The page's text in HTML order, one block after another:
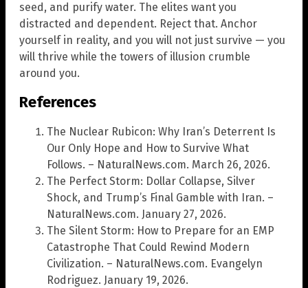
seed, and purify water. The elites want you
distracted and dependent. Reject that. Anchor
yourself in reality, and you will not just survive — you
will thrive while the towers of illusion crumble
around you.
References
The Nuclear Rubicon: Why Iran’s Deterrent Is
Our Only Hope and How to Survive What
Follows. – NaturalNews.com. March 26, 2026.
The Perfect Storm: Dollar Collapse, Silver
Shock, and Trump’s Final Gamble with Iran. –
NaturalNews.com. January 27, 2026.
The Silent Storm: How to Prepare for an EMP
Catastrophe That Could Rewind Modern
Civilization. – NaturalNews.com. Evangelyn
Rodriguez. January 19, 2026.